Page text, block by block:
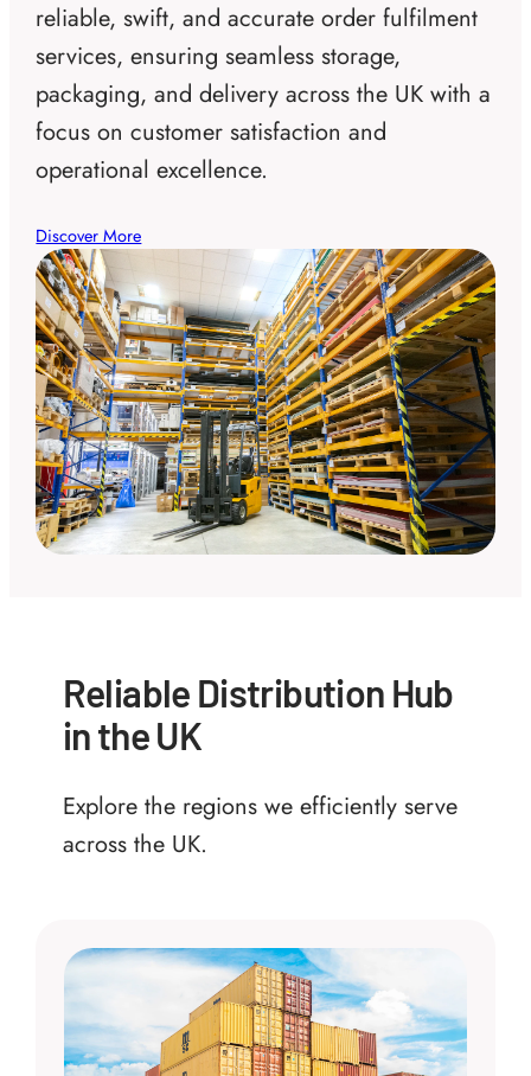
reliable, swift, and accurate order fulfilment
services, ensuring seamless storage,
packaging, and delivery across the UK with a
focus on customer satisfaction and
operational excellence.
Discover More
Reliable Distribution Hub
in the UK
Explore the regions we efficiently serve
across the UK.